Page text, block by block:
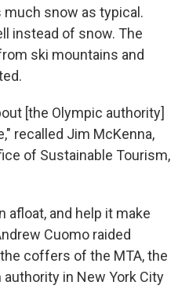
snow as typical.
instead of snow. The
ski mountains and
[the Olympic authority]
recalled Jim McKenna,
of Sustainable Tourism,
afloat, and help it make
Cuomo raided
coffers of the MTA, the
in New York City